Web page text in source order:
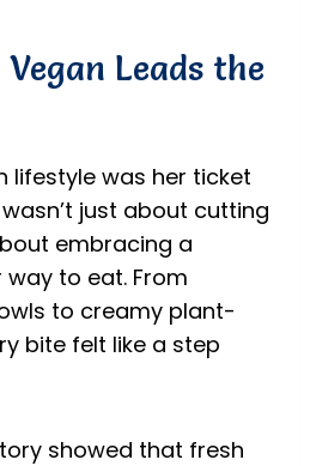
Leads the
lifestyle was her ticket
just about cutting
embracing a
to eat. From
to creamy plant-
bite felt like a step
showed that fresh